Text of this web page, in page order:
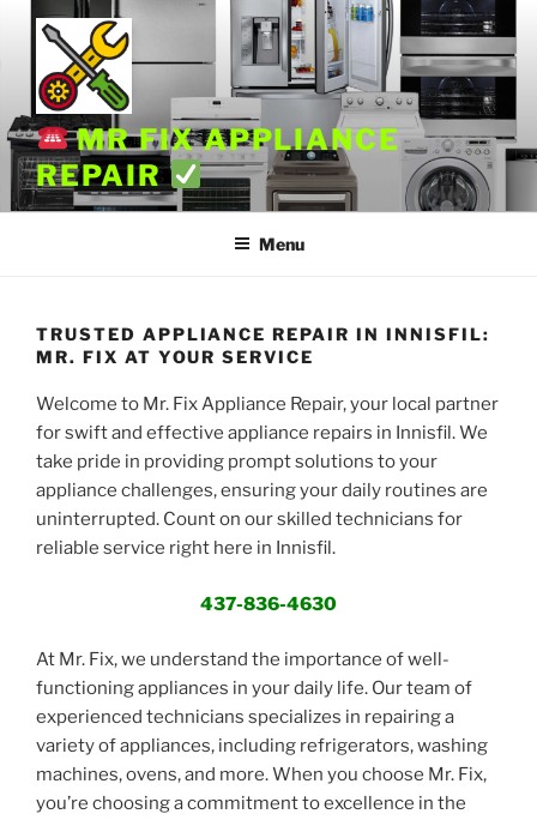
content
MR FIX APPLIANCE
REPAIR
Menu
TRUSTED APPLIANCE REPAIR IN INNISFIL:
MR. FIX AT YOUR SERVICE
Welcome to Mr. Fix Appliance Repair, your local partner
for swift and effective appliance repairs in Innisfil. We
take pride in providing prompt solutions to your
appliance challenges, ensuring your daily routines are
uninterrupted. Count on our skilled technicians for
reliable service right here in Innisfil.
437-836-4630
At Mr. Fix, we understand the importance of well-
functioning appliances in your daily life. Our team of
experienced technicians specializes in repairing a
variety of appliances, including refrigerators, washing
machines, ovens, and more. When you choose Mr. Fix,
you’re choosing a commitment to excellence in the